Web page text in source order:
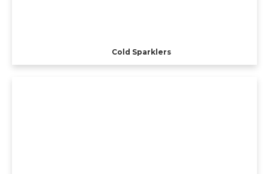
Cold Sparklers